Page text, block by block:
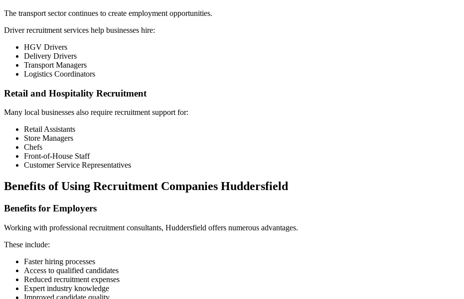
The transport sector continues to create employment opportunities.
Driver recruitment services help businesses hire:
HGV Drivers
Delivery Drivers
Transport Managers
Logistics Coordinators
Retail and Hospitality Recruitment
Many local businesses also require recruitment support for:
Retail Assistants
Store Managers
Chefs
Front-of-House Staff
Customer Service Representatives
Benefits of Using Recruitment Companies Huddersfield
Benefits for Employers
Working with professional recruitment consultants, Huddersfield offers numerous advantages.
These include:
Faster hiring processes
Access to qualified candidates
Reduced recruitment expenses
Expert industry knowledge
Improved candidate quality